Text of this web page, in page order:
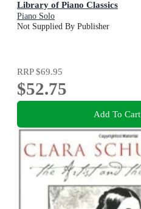
Library of Piano Classics
Piano Solo
Not Supplied By Publisher
RRP$69.95
$52.75
Add To Cart